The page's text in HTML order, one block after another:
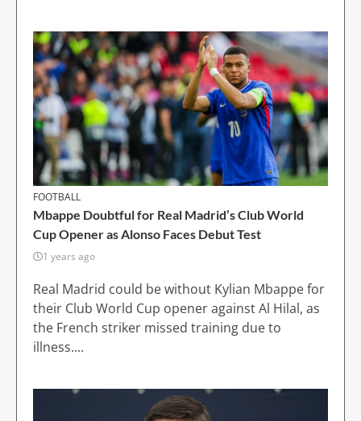
FOOTBALL
Mbappe Doubtful for Real Madrid’s Club World
Cup Opener as Alonso Faces Debut Test
1 years ago
Real Madrid could be without Kylian Mbappe for
their Club World Cup opener against Al Hilal, as
the French striker missed training due to
illness....